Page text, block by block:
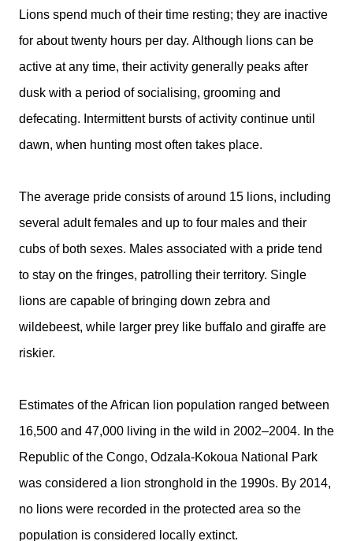
Lions spend much of their time resting; they are inactive
for about twenty hours per day. Although lions can be
active at any time, their activity generally peaks after
dusk with a period of socialising, grooming and
defecating. Intermittent bursts of activity continue until
dawn, when hunting most often takes place.
The average pride consists of around 15 lions, including
several adult females and up to four males and their
cubs of both sexes. Males associated with a pride tend
to stay on the fringes, patrolling their territory. Single
lions are capable of bringing down zebra and
wildebeest, while larger prey like buffalo and giraffe are
riskier.
Estimates of the African lion population ranged between
16,500 and 47,000 living in the wild in 2002–2004. In the
Republic of the Congo, Odzala-Kokoua National Park
was considered a lion stronghold in the 1990s. By 2014,
no lions were recorded in the protected area so the
population is considered locally extinct.